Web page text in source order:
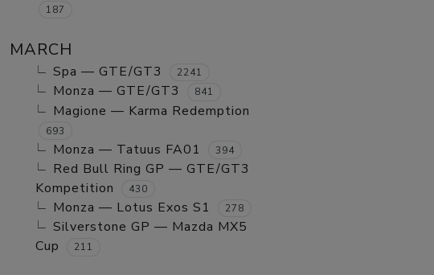
187
MARCH
Spa — GTE/GT3 2241
Monza — GTE/GT3 841
Magione — Karma Redemption
693
Monza — Tatuus FA01 394
Red Bull Ring GP — GTE/GT3
Kompetition
430
Monza — Lotus Exos S1 278
Silverstone GP — Mazda MX5
Cup
211